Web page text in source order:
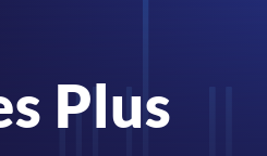
Plus